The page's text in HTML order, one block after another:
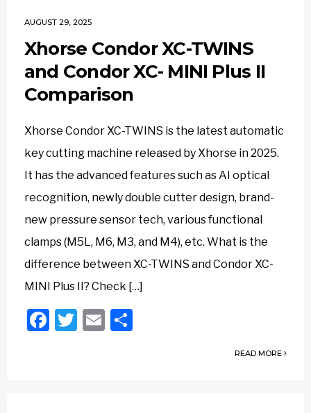
AUGUST 29, 2025
Xhorse Condor XC-TWINS
and Condor XC- MINI Plus II
Comparison
Xhorse Condor XC-TWINS is the latest automatic
key cutting machine released by Xhorse in 2025.
It has the advanced features such as AI optical
recognition, newly double cutter design, brand-
new pressure sensor tech, various functional
clamps (M5L, M6, M3, and M4), etc. What is the
difference between XC-TWINS and Condor XC-
MINI Plus II? Check […]
Facebook
Twitter
Email
READ MORE